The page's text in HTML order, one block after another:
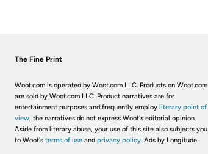
The Fine Print
Woot.com is operated by Woot.com LLC. Products on Woot.com
are sold by Woot.com LLC. Product narratives are for
entertainment purposes and frequently employ literary point of
view; the narratives do not express Woot's editorial opinion.
Aside from literary abuse, your use of this site also subjects you
to Woot's terms of useand privacy policy. Ads by Longitude.